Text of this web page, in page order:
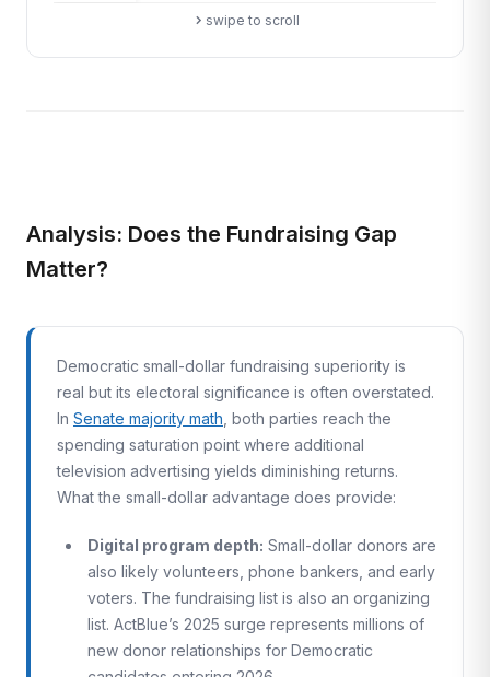
swipe to scroll
Analysis: Does the Fundraising Gap
Matter?
Democratic small-dollar fundraising superiority is
real but its electoral significance is often overstated.
In Senate majority math , both parties reach the
spending saturation point where additional
television advertising yields diminishing returns.
What the small-dollar advantage does provide:
Digital program depth: Small-dollar donors are
also likely volunteers, phone bankers, and early
voters. The fundraising list is also an organizing
list. ActBlue’s 2025 surge represents millions of
new donor relationships for Democratic